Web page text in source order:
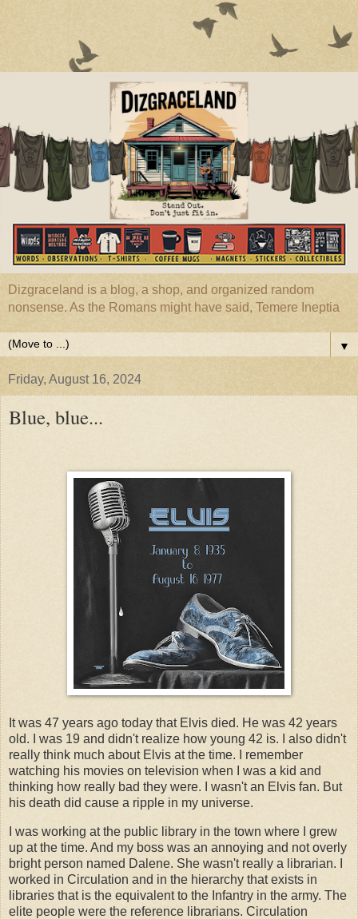
Dizgraceland is a blog, a shop, and organized random
nonsense. As the Romans might have said, Temere Ineptia
▼
Friday, August 16, 2024
Blue, blue...
It was 47 years ago today that Elvis died. He was 42 years
old. I was 19 and didn't realize how young 42 is. I also didn't
really think much about Elvis at the time. I remember
watching his movies on television when I was a kid and
thinking how really bad they were. I wasn't an Elvis fan. But
his death did cause a ripple in my universe.
I was working at the public library in the town where I grew
up at the time. And my boss was an annoying and not overly
bright person named Dalene. She wasn't really a librarian. I
worked in Circulation and in the hierarchy that exists in
libraries that is the equivalent to the Infantry in the army. The
elite people were the reference librarians. Circulation